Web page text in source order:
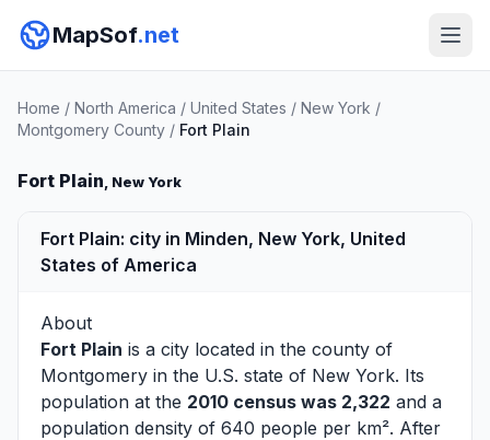
MapSof.net
Home / North America / United States / New York /
Montgomery County / Fort Plain
Fort Plain, New York
Fort Plain: city in Minden, New York, United
States of America
About
Fort Plain is a city located in the county of
Montgomery in the U.S. state of New York. Its
population at the 2010 census was 2,322 and a
population density of 640 people per km². After